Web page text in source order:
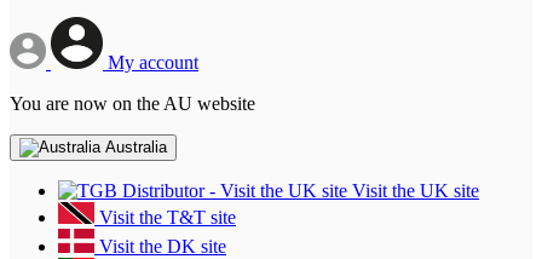
My account
You are now on the AU website
Australia
Visit the UK site
Visit the T&T site
Visit the DK site